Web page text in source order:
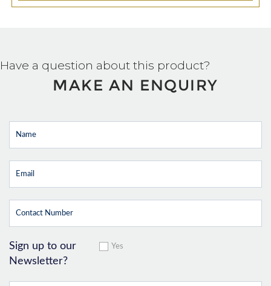
Have a question about this product?
MAKE AN ENQUIRY
Sign up to our
Newsletter?
Yes